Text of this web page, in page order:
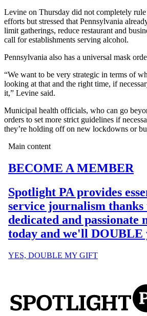
Levine on Thursday did not completely
efforts but stressed that Pennsylvania
limit gatherings, reduce restaurant and
call for establishments serving alcohol.
Pennsylvania also has a universal mask
“We want to be very strategic in terms of
looking at that and the right time, if
it,” Levine said.
Municipal health officials, who can go
orders to set more strict guidelines if
they’re holding off on new lockdowns or